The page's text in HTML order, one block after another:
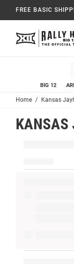
FREE BASIC
BIG 12
Home Kansas
KANSAS